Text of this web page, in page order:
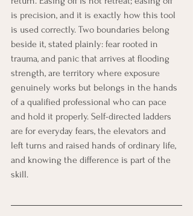
is precision, and it is exactly how this tool
is used correctly. Two boundaries belong
beside it, stated plainly: fear rooted in
trauma, and panic that arrives at flooding
strength, are territory where exposure
genuinely works but belongs in the hands
of a qualified professional who can pace
and hold it properly. Self-directed ladders
are for everyday fears, the elevators and
left turns and raised hands of ordinary life,
and knowing the difference is part of the
skill.